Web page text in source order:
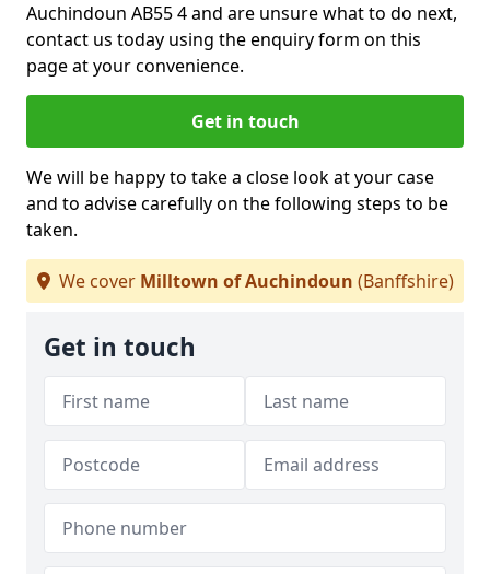
Auchindoun AB55 4 and are unsure what to do next,
contact us today using the enquiry form on this
page at your convenience.
Get in touch
We will be happy to take a close look at your case
and to advise carefully on the following steps to be
taken.
We cover Milltown of Auchindoun (Banffshire)
Get in touch